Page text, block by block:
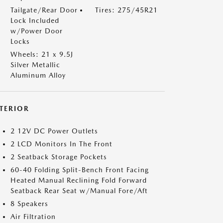
Tailgate/Rear Door
Lock Included
w/Power Door
Locks
Tires: 275/45R21
Wheels: 21 x 9.5J
Silver Metallic
Aluminum Alloy
2 12V DC Power Outlets
2 LCD Monitors In The Front
2 Seatback Storage Pockets
60-40 Folding Split-Bench Front Facing
Heated Manual Reclining Fold Forward
Seatback Rear Seat w/Manual Fore/Aft
8 Speakers
Air Filtration